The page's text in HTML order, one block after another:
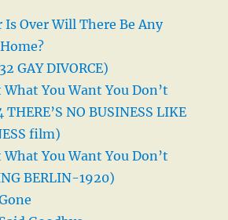
Over Will There Be Any
GAY DIVORCE)
What You Want You Don’t
NO BUSINESS LIKE
film)
What You Want You Don’t
BERLIN-1920)